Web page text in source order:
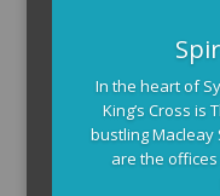
In the heart of
King’s Cross is
bustling Macleay
are the